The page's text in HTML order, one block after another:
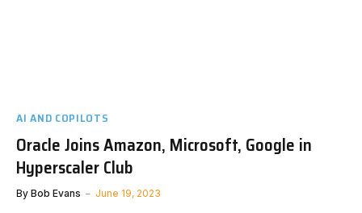
AI AND COPILOTS
Oracle Joins Amazon, Microsoft, Google in
Hyperscaler Club
By Bob Evans June 19, 2023